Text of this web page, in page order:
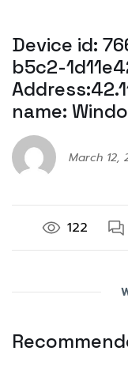
Device id:
b5c2-
name:
March 12,
122